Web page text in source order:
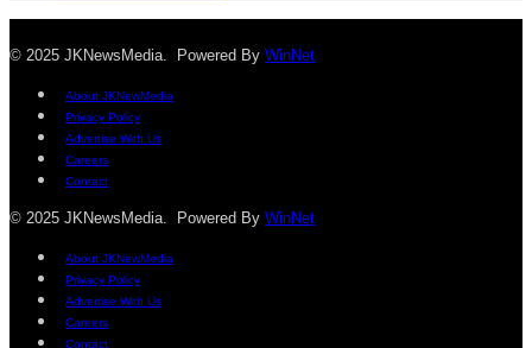
© 2025 JKNewsMedia. Powered By WinNet
About JKNewMedia
Privacy Policy
Advertise With Us
Careers
Contact
© 2025 JKNewsMedia. Powered By WinNet
About JKNewMedia
Privacy Policy
Advertise With Us
Careers
Contact